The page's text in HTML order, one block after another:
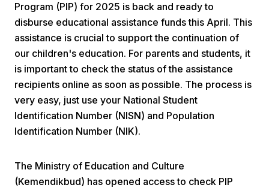
Home Video
Home
Program (PIP) for 2025 is back and ready to
disburse educational assistance funds this April. This
assistance is crucial to support the continuation of
our children's education. For parents and students, it
is important to check the status of the assistance
recipients online as soon as possible. The process is
very easy, just use your National Student
Identification Number (NISN) and Population
Identification Number (NIK).
The Ministry of Education and Culture
(Kemendikbud) has opened access to check PIP